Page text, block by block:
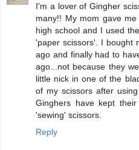
I'm a lover of Gingher
many!! My mom gave
high school and I used
'paper scissors'. I bought
ago and finally had to
ago...not because they
little nick in one of the
of my scissors after
Ginghers have kept
'sewing' scissors.
Reply